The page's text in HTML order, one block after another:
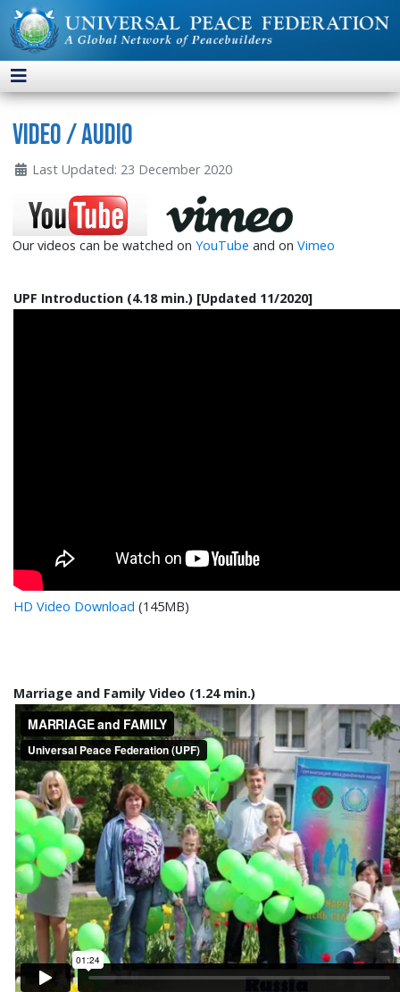
Video / Audio
Last Updated: 23 December 2020
Our videos can be watched onYouTube and onVimeo
UPF Introduction (4.18 min.) [Updated 11/2020]
HD Video Download (145MB)
Marriage and Family Video (1.24 min.)